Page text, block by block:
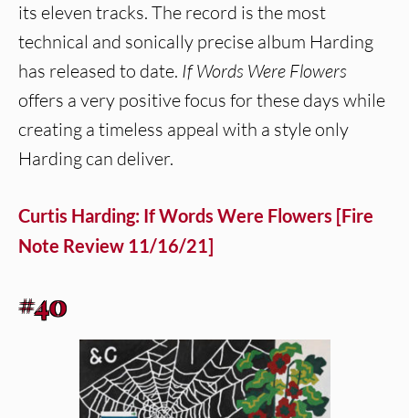
its eleven tracks. The record is the most
technical and sonically precise album Harding
has released to date. If Words Were Flowers
offers a very positive focus for these days while
creating a timeless appeal with a style only
Harding can deliver.
Curtis Harding: If Words Were Flowers [Fire
Note Review 11/16/21]
#40